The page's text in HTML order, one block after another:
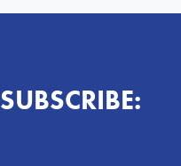
SUBSCRIBE: